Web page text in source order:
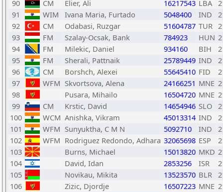
90 CM Elier, Ali 16217543 LBA
91
WIM Ivana Maria, Furtado 5048400 IND
92
CM Odabasi, Ruzgar 51604787 TUR
93
FM Szalay-Ocsak, Bank 784923 HUN
94
FM Milekic, Daniel 934160 BIH
95
FM Sherali, Pattnaik 25789449 IND
96
CM Borshch, Alexei 55645410 FID
97
WFM Skvortsova, Alena 24166251 MNE
98
Pusara, Mihailo 16504720 MNE
99
CM Krstic, David 14654946 SLO
100
WCM Anishka, Vikram 45013314 IND
101
WFM Sunyuktha, C M N 5092710 IND
102
WFM Rodriguez Redondo, Adhara 32065698 ESP
103
Burns, Michael 15013820 MKD
104
David, Idan 2853256 ISR
105
Novikau, Mikita 13523570 BLR
106
Zizic, Djordje 16507223 MNE